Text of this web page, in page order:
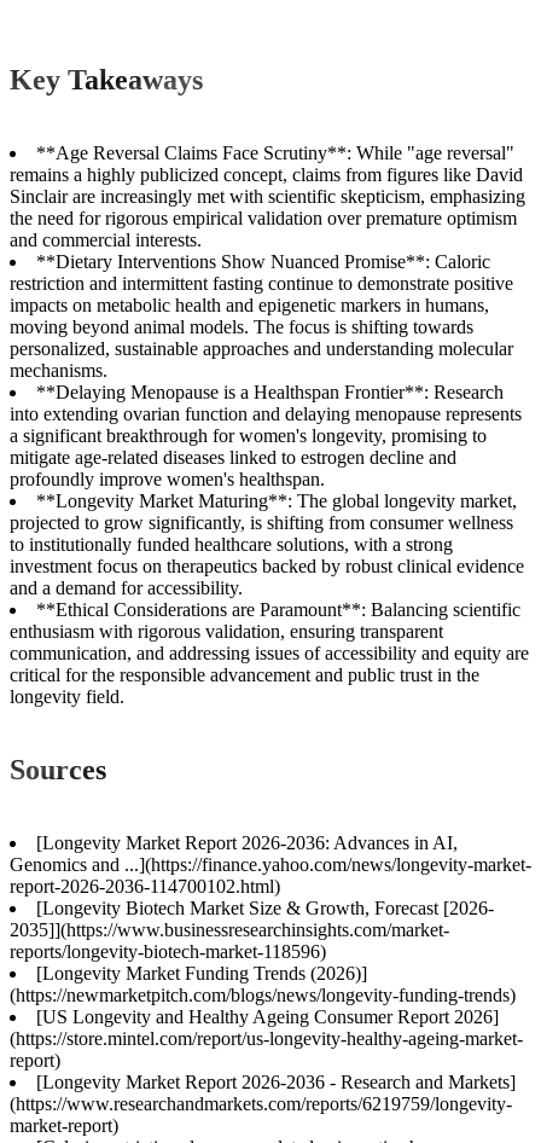
Key Takeaways
**Age Reversal Claims Face Scrutiny**: While "age reversal"
remains a highly publicized concept, claims from figures like David
Sinclair are increasingly met with scientific skepticism, emphasizing
the need for rigorous empirical validation over premature optimism
and commercial interests.
**Dietary Interventions Show Nuanced Promise**: Caloric
restriction and intermittent fasting continue to demonstrate positive
impacts on metabolic health and epigenetic markers in humans,
moving beyond animal models. The focus is shifting towards
personalized, sustainable approaches and understanding molecular
mechanisms.
**Delaying Menopause is a Healthspan Frontier**: Research
into extending ovarian function and delaying menopause represents
a significant breakthrough for women's longevity, promising to
mitigate age-related diseases linked to estrogen decline and
profoundly improve women's healthspan.
**Longevity Market Maturing**: The global longevity market,
projected to grow significantly, is shifting from consumer wellness
to institutionally funded healthcare solutions, with a strong
investment focus on therapeutics backed by robust clinical evidence
and a demand for accessibility.
**Ethical Considerations are Paramount**: Balancing scientific
enthusiasm with rigorous validation, ensuring transparent
communication, and addressing issues of accessibility and equity are
critical for the responsible advancement and public trust in the
longevity field.
Sources
[Longevity Market Report 2026-2036: Advances in AI,
Genomics and ...](https://finance.yahoo.com/news/longevity-market-
report-2026-2036-114700102.html)
[Longevity Biotech Market Size & Growth, Forecast [2026-
2035]](https://www.businessresearchinsights.com/market-
reports/longevity-biotech-market-118596)
[Longevity Market Funding Trends (2026)]
(https://newmarketpitch.com/blogs/news/longevity-funding-trends)
[US Longevity and Healthy Ageing Consumer Report 2026]
(https://store.mintel.com/report/us-longevity-healthy-ageing-market-
report)
[Longevity Market Report 2026-2036 - Research and Markets]
(https://www.researchandmarkets.com/reports/6219759/longevity-
market-report)